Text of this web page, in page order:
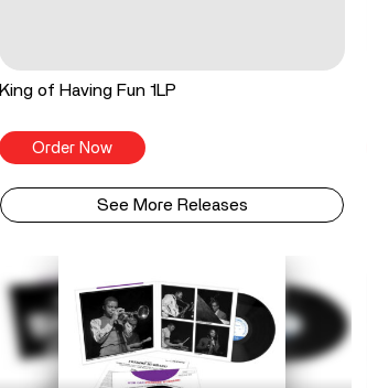
King of Having Fun 1LP
Order Now
See More Releases